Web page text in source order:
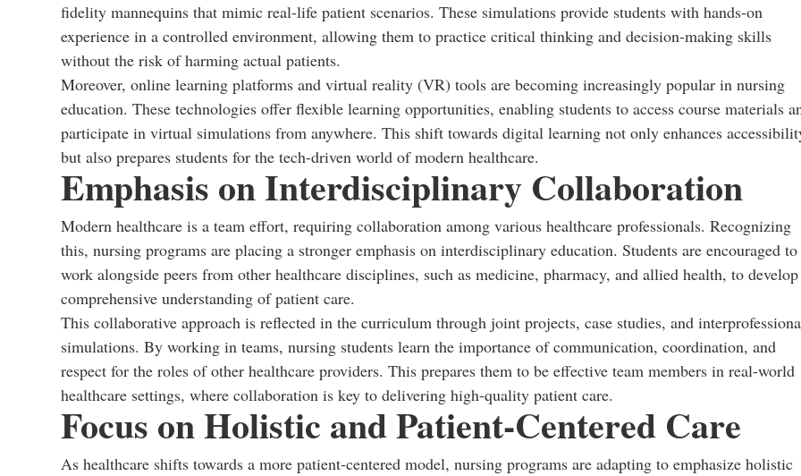
fidelity mannequins that mimic real-life patient scenarios. These simulations provide students with hands-on
experience in a controlled environment, allowing them to practice critical thinking and decision-making skills
without the risk of harming actual patients.
Moreover, online learning platforms and virtual reality (VR) tools are becoming increasingly popular in nursing
education. These technologies offer flexible learning opportunities, enabling students to access course materials
participate in virtual simulations from anywhere. This shift towards digital learning not only enhances
but also prepares students for the tech-driven world of modern healthcare.
Emphasis on Interdisciplinary Collaboration
Modern healthcare is a team effort, requiring collaboration among various healthcare professionals. Recognizing
this, nursing programs are placing a stronger emphasis on interdisciplinary education. Students are encouraged to
work alongside peers from other healthcare disciplines, such as medicine, pharmacy, and allied health, to
comprehensive understanding of patient care.
This collaborative approach is reflected in the curriculum through joint projects, case studies, and
simulations. By working in teams, nursing students learn the importance of communication, coordination, and
respect for the roles of other healthcare providers. This prepares them to be effective team members in real-world
healthcare settings, where collaboration is key to delivering high-quality patient care.
Focus on Holistic and Patient-Centered Care
As healthcare shifts towards a more patient-centered model, nursing programs are adapting to emphasize holistic